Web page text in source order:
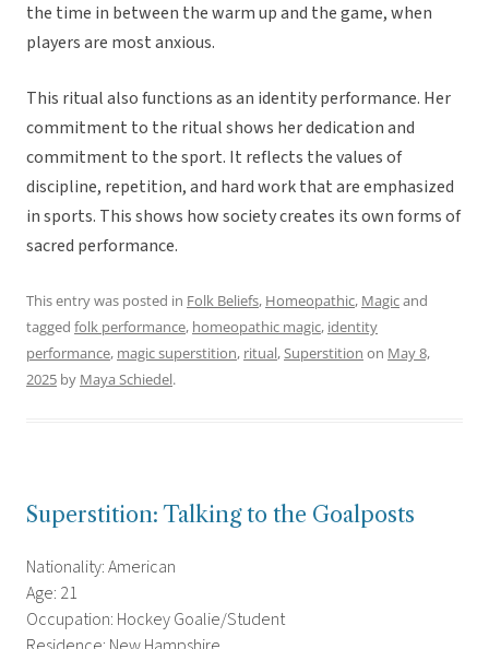
the time in between the warm up and the game, when
players are most anxious.
This ritual also functions as an identity performance. Her
commitment to the ritual shows her dedication and
commitment to the sport. It reflects the values of
discipline, repetition, and hard work that are emphasized
in sports. This shows how society creates its own forms of
sacred performance.
This entry was posted in Folk Beliefs, Homeopathic, Magicand
tagged folk performance, homeopathic magic, identity
performance, magic superstition, ritual,Superstition on May 8,
2025 by Maya Schiedel.
Superstition: Talking to the Goalposts
Nationality: American
Age: 21
Occupation: Hockey Goalie/Student